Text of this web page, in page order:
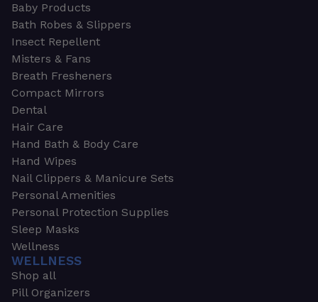
Baby Products
Bath Robes & Slippers
Insect Repellent
Misters & Fans
Breath Fresheners
Compact Mirrors
Dental
Hair Care
Hand Bath & Body Care
Hand Wipes
Nail Clippers & Manicure Sets
Personal Amenities
Personal Protection Supplies
Sleep Masks
Wellness
WELLNESS
Shop all
Pill Organizers